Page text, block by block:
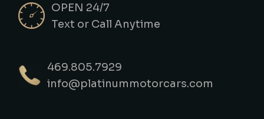
OPEN 24/7
Text or Call Anytime
469.805.7929
info@platinummotorcars.com